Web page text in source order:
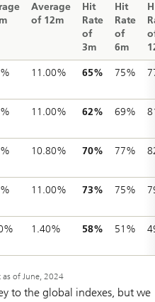
Average
of 12m
Hit
Rate
of
3m
Hit
Rate
of
6m
11.00% 65% 75%
11.00% 62% 69%
10.80% 70% 77%
11.00% 73% 75%
1.40% 58% 51%
as of June, 2024
to the global indexes, but we